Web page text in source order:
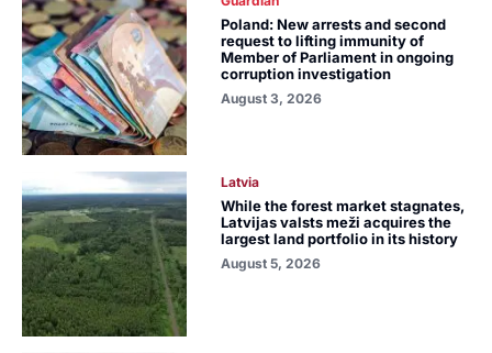
Poland: New arrests and second
request to lifting immunity of
Member of Parliament in ongoing
corruption investigation
August 3, 2026
Latvia
While the forest market stagnates,
Latvijas valsts meži acquires the
largest land portfolio in its history
August 5, 2026